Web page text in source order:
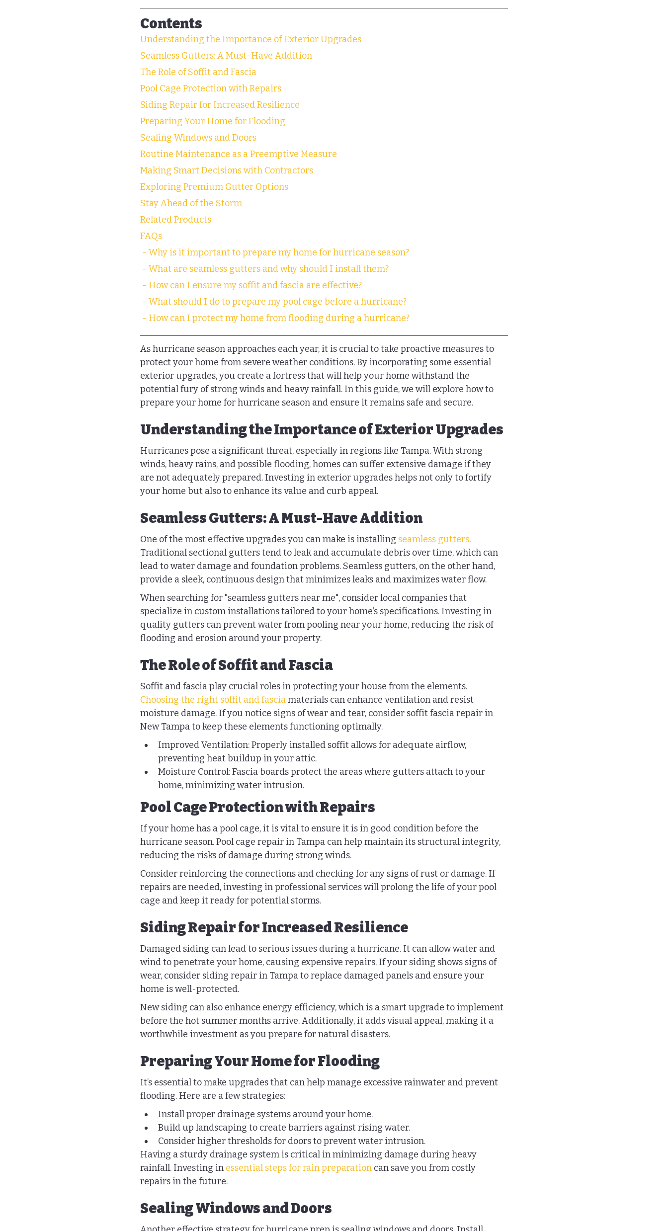
Contents
Understanding the Importance of Exterior Upgrades
Seamless Gutters: A Must-Have Addition
The Role of Soffit and Fascia
Pool Cage Protection with Repairs
Siding Repair for Increased Resilience
Preparing Your Home for Flooding
Sealing Windows and Doors
Routine Maintenance as a Preemptive Measure
Making Smart Decisions with Contractors
Exploring Premium Gutter Options
Stay Ahead of the Storm
Related Products
FAQs
- Why is it important to prepare my home for hurricane season?
- What are seamless gutters and why should I install them?
- How can I ensure my soffit and fascia are effective?
- What should I do to prepare my pool cage before a hurricane?
- How can I protect my home from flooding during a hurricane?
As hurricane season approaches each year, it is crucial to take proactive measures to
protect your home from severe weather conditions. By incorporating some essential
exterior upgrades, you create a fortress that will help your home withstand the
potential fury of strong winds and heavy rainfall. In this guide, we will explore how to
prepare your home for hurricane season and ensure it remains safe and secure.
Understanding the Importance of Exterior Upgrades
Hurricanes pose a significant threat, especially in regions like Tampa. With strong
winds, heavy rains, and possible flooding, homes can suffer extensive damage if they
are not adequately prepared. Investing in exterior upgrades helps not only to fortify
your home but also to enhance its value and curb appeal.
Seamless Gutters: A Must-Have Addition
One of the most effective upgrades you can make is installing seamless gutters.
Traditional sectional gutters tend to leak and accumulate debris over time, which can
lead to water damage and foundation problems. Seamless gutters, on the other hand,
provide a sleek, continuous design that minimizes leaks and maximizes water flow.
When searching for "seamless gutters near me", consider local companies that
specialize in custom installations tailored to your home’s specifications. Investing in
quality gutters can prevent water from pooling near your home, reducing the risk of
flooding and erosion around your property.
The Role of Soffit and Fascia
Soffit and fascia play crucial roles in protecting your house from the elements.
Choosing the right soffit and fascia materials can enhance ventilation and resist
moisture damage. If you notice signs of wear and tear, consider soffit fascia repair in
New Tampa to keep these elements functioning optimally.
Improved Ventilation: Properly installed soffit allows for adequate airflow,
preventing heat buildup in your attic.
Moisture Control: Fascia boards protect the areas where gutters attach to your
home, minimizing water intrusion.
Pool Cage Protection with Repairs
If your home has a pool cage, it is vital to ensure it is in good condition before the
hurricane season. Pool cage repair in Tampa can help maintain its structural integrity,
reducing the risks of damage during strong winds.
Consider reinforcing the connections and checking for any signs of rust or damage. If
repairs are needed, investing in professional services will prolong the life of your pool
cage and keep it ready for potential storms.
Siding Repair for Increased Resilience
Damaged siding can lead to serious issues during a hurricane. It can allow water and
wind to penetrate your home, causing expensive repairs. If your siding shows signs of
wear, consider siding repair in Tampa to replace damaged panels and ensure your
home is well-protected.
New siding can also enhance energy efficiency, which is a smart upgrade to implement
before the hot summer months arrive. Additionally, it adds visual appeal, making it a
worthwhile investment as you prepare for natural disasters.
Preparing Your Home for Flooding
It’s essential to make upgrades that can help manage excessive rainwater and prevent
flooding. Here are a few strategies:
Install proper drainage systems around your home.
Build up landscaping to create barriers against rising water.
Consider higher thresholds for doors to prevent water intrusion.
Having a sturdy drainage system is critical in minimizing damage during heavy
rainfall. Investing in essential steps for rain preparation can save you from costly
repairs in the future.
Sealing Windows and Doors